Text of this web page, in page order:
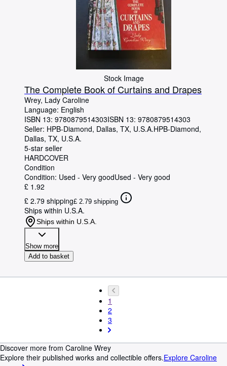
Stock Image
The Complete Book of Curtains and Drapes
Wrey, Lady Caroline
Language: English
ISBN 13: 9780879514303ISBN 13: 9780879514303
Seller: HPB-Diamond, Dallas, TX, U.S.A.HPB-Diamond,
Dallas, TX, U.S.A.
5-star seller
HARDCOVER
Condition
Condition: Used - Very goodUsed - Very good
£ 1.92
£ 2.79 shipping£ 2.79 shipping
Ships within U.S.A.
Ships within U.S.A.
Show more
Add to basket
1
2
3
Discover more from Caroline Wrey
Explore their published works and collectible offers.Explore Caroline